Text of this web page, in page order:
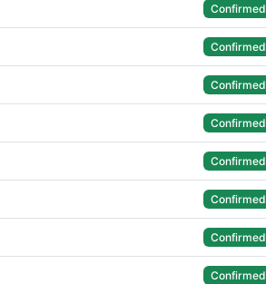
Confirmed
Confirmed
Confirmed
Confirmed
Confirmed
Confirmed
Confirmed
Confirmed